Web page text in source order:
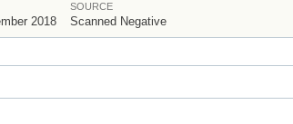
2018
SOURCE
Scanned Negative